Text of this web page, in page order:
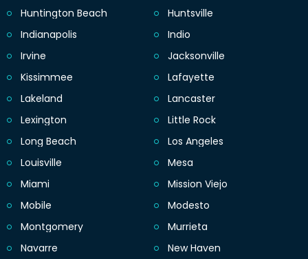
Huntington Beach
Huntsville
Indianapolis
Indio
Irvine
Jacksonville
Kissimmee
Lafayette
Lakeland
Lancaster
Lexington
Little Rock
Long Beach
Los Angeles
Louisville
Mesa
Miami
Mission Viejo
Mobile
Modesto
Montgomery
Murrieta
Navarre
New Haven